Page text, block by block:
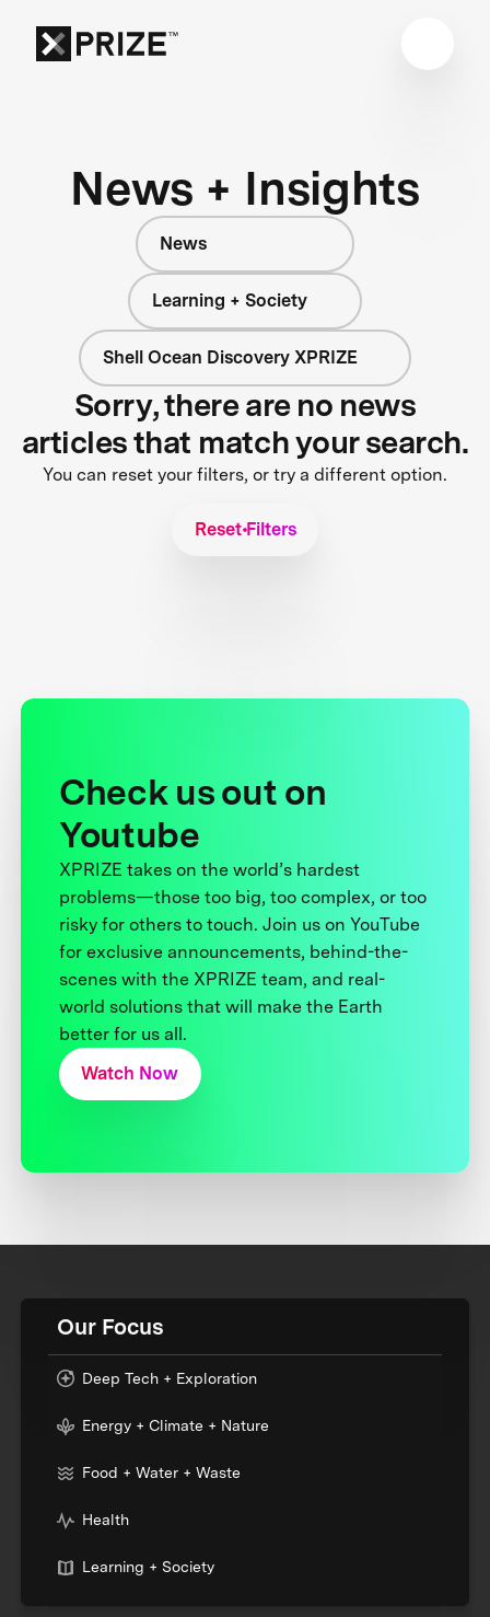
News + Insights
News
Learning + Society
Shell Ocean Discovery XPRIZE
Sorry, there are no news
articles that match your search.
You can reset your filters, or try a different option.
Reset Filters
Check us out on
Youtube
XPRIZE takes on the world’s hardest
problems—those too big, too complex, or too
risky for others to touch. Join us on YouTube
for exclusive announcements, behind-the-
scenes with the XPRIZE team, and real-
world solutions that will make the Earth
better for us all.
Watch Now
Our Focus
Deep Tech + Exploration
Energy + Climate + Nature
Food + Water + Waste
Health
Learning + Society